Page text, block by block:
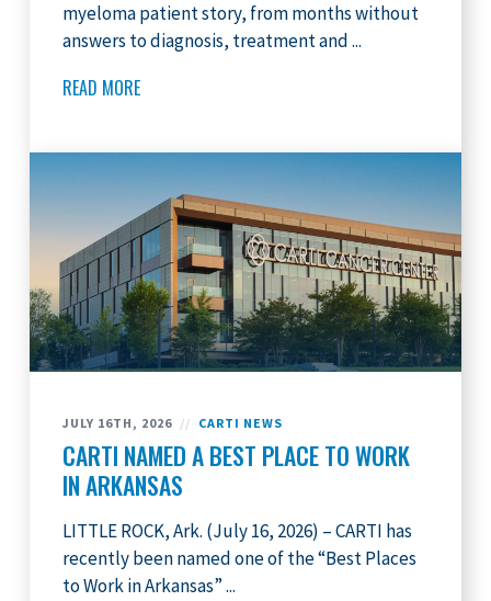
myeloma patient story, from months without
answers to diagnosis, treatment and ...
READ MORE
JULY 16TH, 2026 // CARTI NEWS
CARTI NAMED A BEST PLACE TO WORK
IN ARKANSAS
LITTLE ROCK, Ark. (July 16, 2026) – CARTI has
recently been named one of the “Best Places
to Work in Arkansas” ...